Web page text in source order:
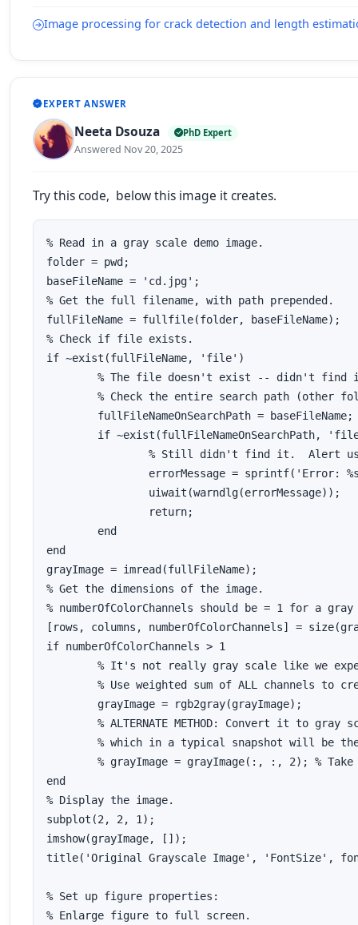
Image processing for crack detection and length
EXPERT ANSWER
Neeta Dsouza PhD Expert
Answered Nov 20, 2025
Try this code, below this image it creates.
% Read in a gray scale demo image.
folder = pwd;
baseFileName = 'cd.jpg';
% Get the full filename, with path prepended.
fullFileName = fullfile(folder, baseFileName);
% Check if file exists.
if ~exist(fullFileName, 'file')
end
grayImage = imread(fullFileName);
% Get the dimensions of the image.
% numberOfColorChannels should be = 1 for a
[rows, columns, numberOfColorChannels] =
if numberOfColorChannels > 1
end
% Display the image.
subplot(2, 2, 1);
imshow(grayImage, []);
title('Original Grayscale Image', 'FontSize',
% Set up figure properties:
% Enlarge figure to full screen.